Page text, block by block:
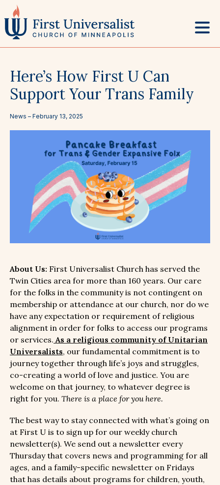
to
content
Here’s How First U Can
Support Your Trans Family
News – February 13, 2025
About Us: First Universalist Church has served the
Twin Cities area for more than 160 years. Our care
for the folks in the community is not contingent on
membership or attendance at our church, nor do we
have any expectation or requirement of religious
alignment in order for folks to access our programs
or services. As a religious community of Unitarian
Universalists, our fundamental commitment is to
journey together through life’s joys and struggles,
co-creating a world of love and justice. You are
welcome on that journey, to whatever degree is
right for you. There is a place for you here.
The best way to stay connected with what’s going on
at First U is to sign up for our weekly church
newsletter(s). We send out a newsletter every
Thursday that covers news and programming for all
ages, and a family-specific newsletter on Fridays
that has details about programs for children, youth,